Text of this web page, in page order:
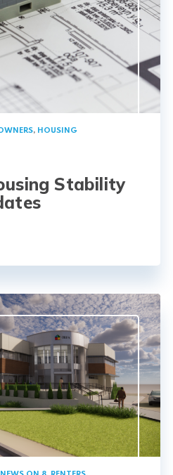
, HOUSING
Stability